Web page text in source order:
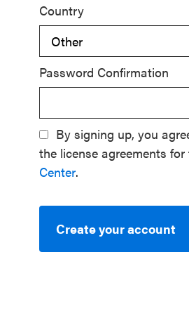
Country
Password Confirmation
By signing up, you
the license agreements for
Center.
Create your account